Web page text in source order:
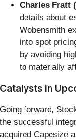
Charles Fratt
details about
Wobensmith
into spot
by avoiding
to materially
Catalysts in
Going forward,
the successful
acquired Capesize